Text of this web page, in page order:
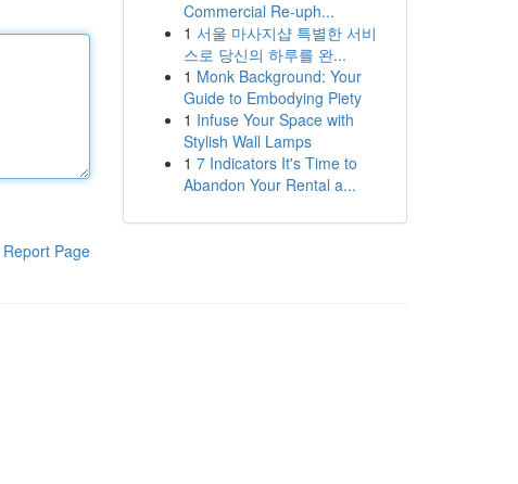
Report Page
Commercial Re-uph...
1 서울 마사지샵 특별한 서비
스로 당신의 하루를 완...
1 Monk Background: Your
Guide to Embodying Piety
1 Infuse Your Space with
Stylish Wall Lamps
1 7 Indicators It's Time to
Abandon Your Rental a...